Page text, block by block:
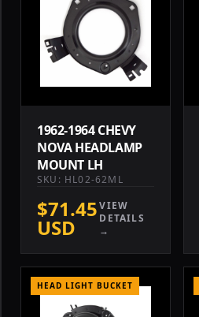
1962-1964 CHEVY
NOVA HEADLAMP
MOUNT LH
SKU: HL02-62ML
$71.45
USD
VIEW
DETAILS
→
HEAD LIGHT BUCKET